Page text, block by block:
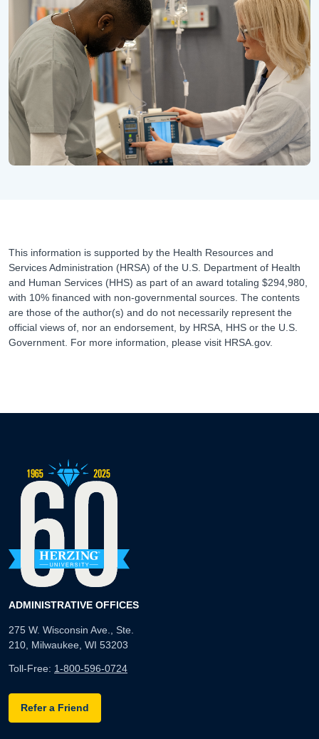
This information is supported by the Health Resources and
Services Administration (HRSA) of the U.S. Department of Health
and Human Services (HHS) as part of an award totaling $294,980,
with 10% financed with non-governmental sources. The contents
are those of the author(s) and do not necessarily represent the
official views of, nor an endorsement, by HRSA, HHS or the U.S.
Government. For more information, please visit HRSA.gov.
ADMINISTRATIVE OFFICES
275 W. Wisconsin Ave., Ste.
210, Milwaukee, WI 53203
Toll-Free: 1-800-596-0724
Refer a Friend